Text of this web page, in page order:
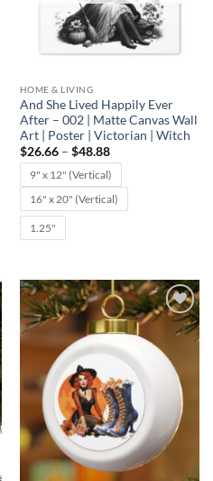
HOME & LIVING
And She Lived Happily Ever
After – 002 | Matte Canvas Wall
Art | Poster | Victorian | Witch
$26.66 – $48.88Price
range:
$26.66
through
$48.88
9" x 12" (Vertical)
16" x 20" (Vertical)
1.25"
Add to
wishlist